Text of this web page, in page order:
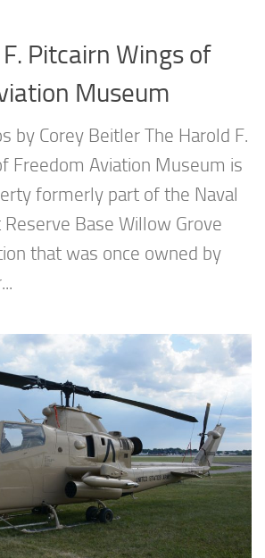
Pitcairn Wings of
Museum
by Corey Beitler The Harold F.
Freedom Aviation Museum is
formerly part of the Naval
Base Willow Grove
that was once owned by